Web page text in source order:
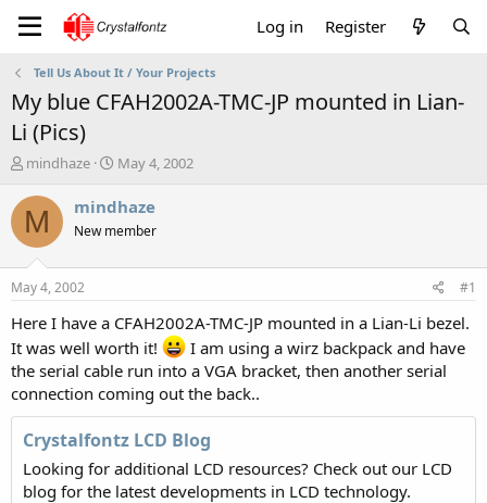
Log in Register
Tell Us About It / Your Projects
My blue CFAH2002A-TMC-JP mounted in Lian-
Li (Pics)
T
r
e
a
t
a
t
e
r
mindhaze
S
a
t
e
May 4, 2002
M mindhaze
New member
May 4, 2002 #1
Here I have a CFAH2002A-TMC-JP mounted in a Lian-Li bezel.
It was well worth it!
I am using a wirz backpack and have
the serial cable run into a VGA bracket, then another serial
connection coming out the back..
Crystalfontz LCD Blog
Looking for additional LCD resources? Check out our LCD
blog for the latest developments in LCD technology.